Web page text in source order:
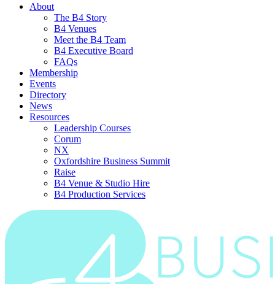
About
The B4 Story
B4 Venues
Meet the B4 Team
B4 Executive Board
FAQs
Membership
Events
Directory
News
Resources
Leadership Courses
Corum
NX
Oxfordshire Business Summit
Raise
B4 Venue & Studio Hire
B4 Production Services